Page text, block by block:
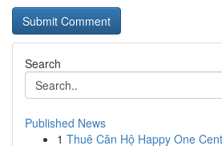
Search
Published News
1 Thuê Căn Hộ Happy One